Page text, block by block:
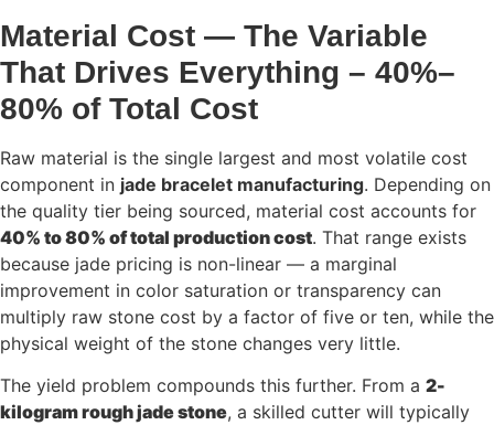
Material Cost — The Variable
That Drives Everything – 40%–
80% of Total Cost
Raw material is the single largest and most volatile cost
component in jade bracelet manufacturing. Depending on
the quality tier being sourced, material cost accounts for
40% to 80% of total production cost. That range exists
because jade pricing is non-linear — a marginal
improvement in color saturation or transparency can
multiply raw stone cost by a factor of five or ten, while the
physical weight of the stone changes very little.
The yield problem compounds this further. From a 2-
kilogram rough jade stone, a skilled cutter will typically